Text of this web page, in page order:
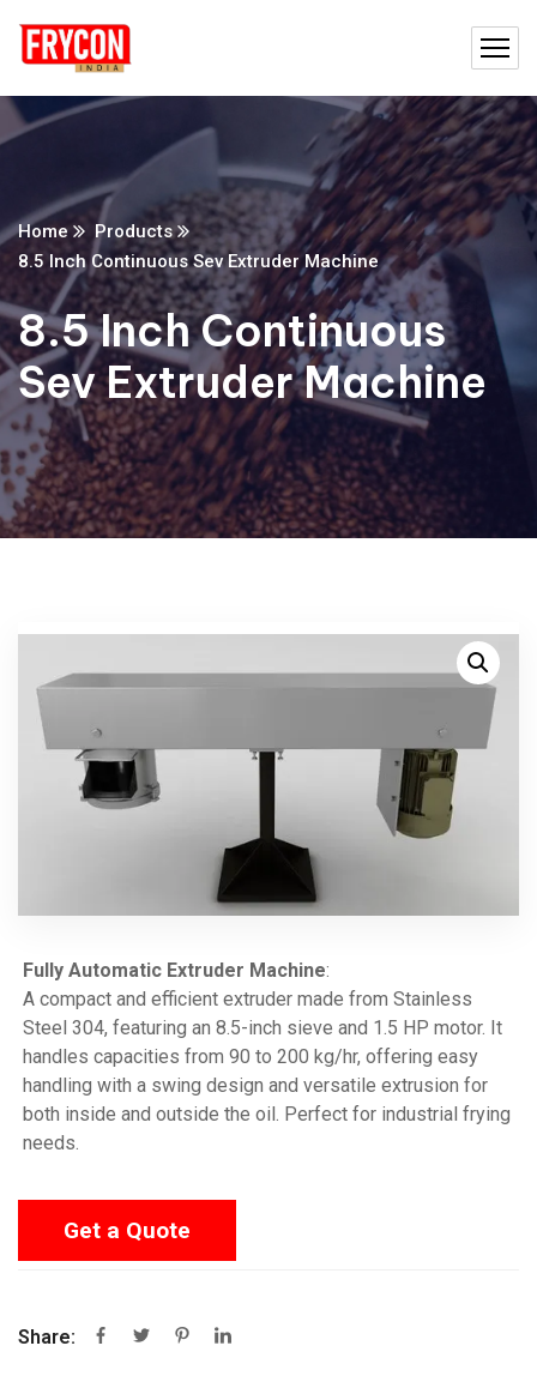
Home
Products
8.5 Inch Continuous Sev Extruder Machine
8.5 Inch Continuous
Sev Extruder Machine
Fully Automatic Extruder Machine:
A compact and efficient extruder made from Stainless
Steel 304, featuring an 8.5-inch sieve and 1.5 HP motor. It
handles capacities from 90 to 200 kg/hr, offering easy
handling with a swing design and versatile extrusion for
both inside and outside the oil. Perfect for industrial frying
needs.
Get a Quote
Share: